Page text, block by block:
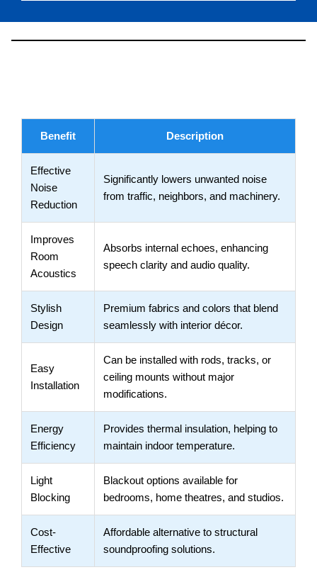
Benefit Description
Effective
Noise
Reduction
Significantly lowers unwanted noise
from traffic, neighbors, and machinery.
Improves
Room
Acoustics
Absorbs internal echoes, enhancing
speech clarity and audio quality.
Stylish
Design
Premium fabrics and colors that blend
seamlessly with interior décor.
Easy
Installation
Can be installed with rods, tracks, or
ceiling mounts without major
modifications.
Energy
Efficiency
Provides thermal insulation, helping to
maintain indoor temperature.
Light
Blocking
Blackout options available for
bedrooms, home theatres, and studios.
Cost-
Effective
Affordable alternative to structural
soundproofing solutions.